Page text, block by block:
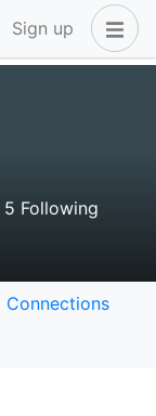
Sign up
5 Following
Connections